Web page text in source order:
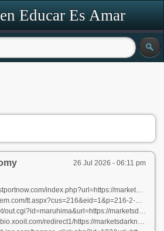
Educar Es Amar
26 Jul 2026 - 06:11 pm
index.php?url=https://marketsdarknet.com
2-71016b553a1fa2c9.3b14d1d7ea8d5f86&d=https://marketsdarknet.com
marketsdarknet.com
redirect1/https://marketsdarknet.com